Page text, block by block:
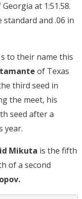
Georgia at 1:51.58.
standard and .06 in
to their name this
of Texas
third seed in
the meet, his
seed after a
year.
Mikuta is the fifth
of a second